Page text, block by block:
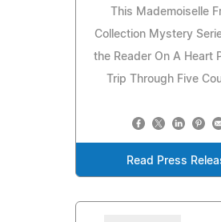
This Mademoiselle
Collection Mystery
the Reader On A Heart
Trip Through Five
Read Press